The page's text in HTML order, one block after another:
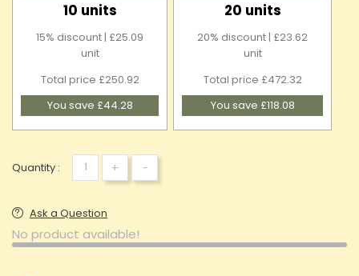
10 units
15% discount | £25.09
unit
Total price £250.92
You save £44.28
20 units
20% discount | £23.62
unit
Total price £472.32
You save £118.08
Quantity : + -
Ask a Question
No product available!